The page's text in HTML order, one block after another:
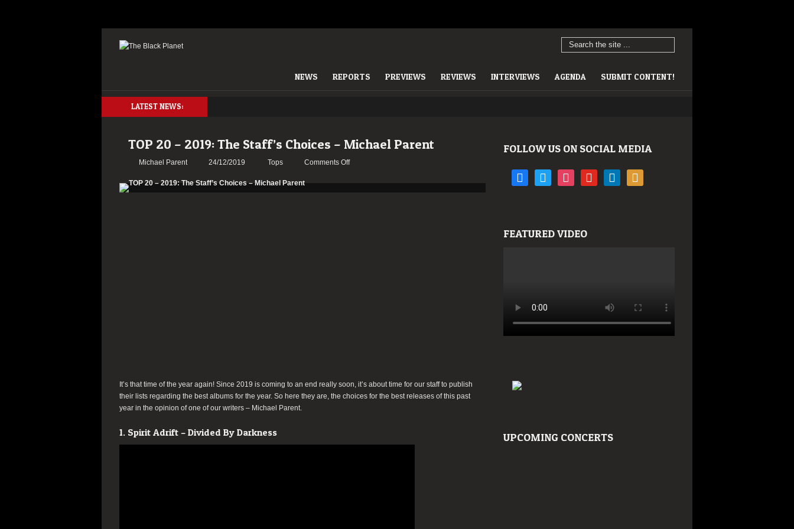
NEWS REPORTS PREVIEWS REVIEWS INTERVIEWS AGENDA SUBMIT CONTENT!
LATEST NEWS:
TOP 20 – 2019: The Staff’s Choices – Michael Parent
Michael Parent 24/12/2019 Tops Comments Offon
It’s that time of the year again! Since 2019 is coming to an end really soon, it’s about time for our staff to publish
their lists regarding the best albums for the year. So here they are, the choices for the best releases of this past
year in the opinion of one of our writers – Michael Parent.
1. Spirit Adrift – Divided By Darkness
FOLLOW US ON SOCIAL MEDIA
facebooktwitter instagramyoutube linkedin rss
FEATURED VIDEO
UPCOMING CONCERTS